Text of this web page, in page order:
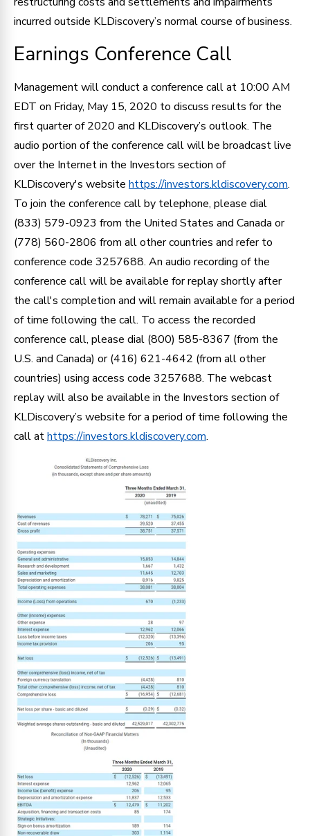
incurred outside KLDiscovery’s normal course of business.
Earnings Conference Call
Management will conduct a conference call at 10:00 AM
EDT on Friday, May 15, 2020 to discuss results for the
first quarter of 2020 and KLDiscovery’s outlook. The
audio portion of the conference call will be broadcast live
over the Internet in the Investors section of
KLDiscovery's website https://investors.kldiscovery.com.
To join the conference call by telephone, please dial
(833) 579-0923 from the United States and Canada or
(778) 560-2806 from all other countries and refer to
conference code 3257688. An audio recording of the
conference call will be available for replay shortly after
the call's completion and will remain available for a period
of time following the call. To access the recorded
conference call, please dial (800) 585-8367 (from the
U.S. and Canada) or (416) 621-4642 (from all other
countries) using access code 3257688. The webcast
replay will also be available in the Investors section of
KLDiscovery’s website for a period of time following the
call athttps://investors.kldiscovery.com.